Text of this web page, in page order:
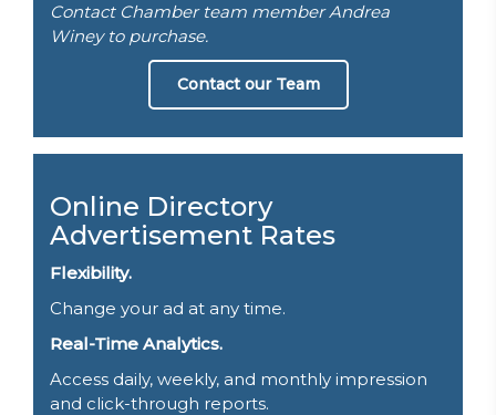
Contact Chamber team member Andrea
Winey to purchase.
Contact our Team
Online Directory
Advertisement Rates
Flexibility.
Change your ad at any time.
Real-Time Analytics.
Access daily, weekly, and monthly impression
and click-through reports.